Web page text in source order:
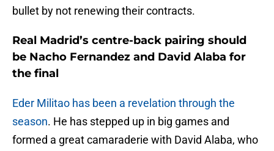
bullet by not renewing their contracts.
Real Madrid’s centre-back pairing should
be Nacho Fernandez and David Alaba for
the final
Eder Militao has been a revelation through the
season. He has stepped up in big games and
formed a great camaraderie with David Alaba, who